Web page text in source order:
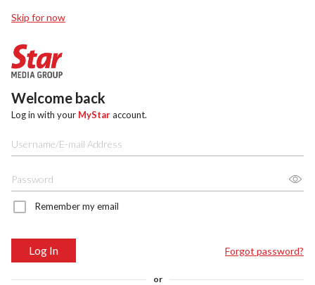
Skip for now
Welcome back
Log in with your MyStaraccount.
Remember my email
Log In Forgot password?
or